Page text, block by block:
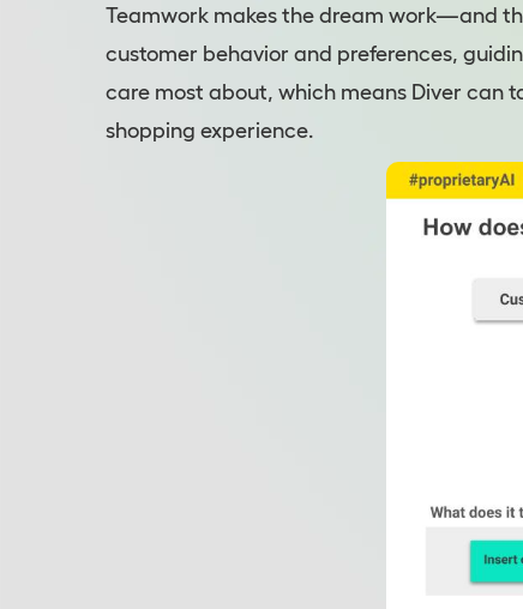
Teamwork makes the dream work—and
customer behavior and preferences,
care most about, which means Diver can
shopping experience.